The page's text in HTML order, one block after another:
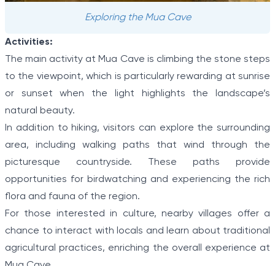
Exploring the Mua Cave
Activities:
The main activity at Mua Cave is climbing the stone steps
to the viewpoint, which is particularly rewarding at sunrise
or sunset when the light highlights the landscape’s
natural beauty.
In addition to hiking, visitors can explore the surrounding
area, including walking paths that wind through the
picturesque countryside. These paths provide
opportunities for birdwatching and experiencing the rich
flora and fauna of the region.
For those interested in culture, nearby villages offer a
chance to interact with locals and learn about traditional
agricultural practices, enriching the overall experience at